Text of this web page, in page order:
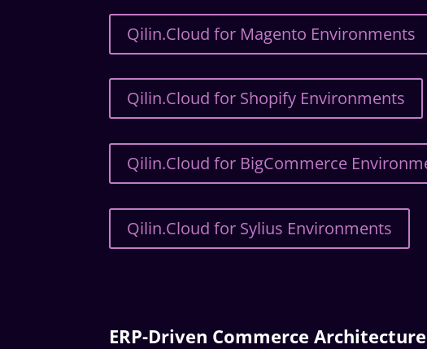
Qilin.Cloud for Magento Environments
Qilin.Cloud for Shopify Environments
Qilin.Cloud for BigCommerce
Qilin.Cloud for Sylius Environments
ERP-Driven Commerce